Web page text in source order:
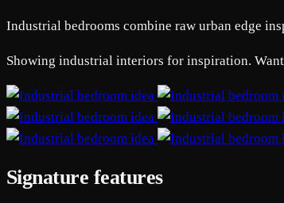
Industrial bedrooms combine raw urban edge
Showing industrial interiors for inspiration.
Signature features